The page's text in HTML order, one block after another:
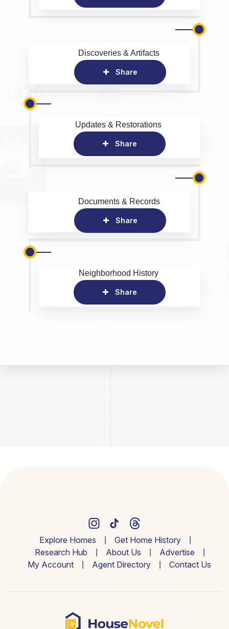
Discoveries & Artifacts
Share
Updates & Restorations
Share
Documents & Records
Share
Neighborhood History
Share
Explore Homes
Get Home History
Research Hub
About Us
Advertise
My Account
Agent Directory Contact Us